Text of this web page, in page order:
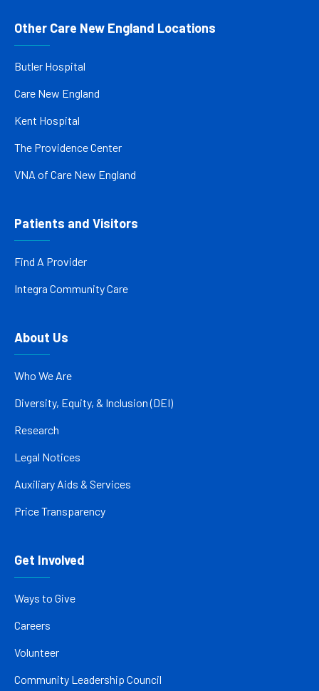
Other Care New England Locations
Butler Hospital
Care New England
Kent Hospital
The Providence Center
VNA of Care New England
Patients and Visitors
Find A Provider
Integra Community Care
About Us
Who We Are
Diversity, Equity, & Inclusion (DEI)
Research
Legal Notices
Auxiliary Aids & Services
Price Transparency
Get Involved
Ways to Give
Careers
Volunteer
Community Leadership Council